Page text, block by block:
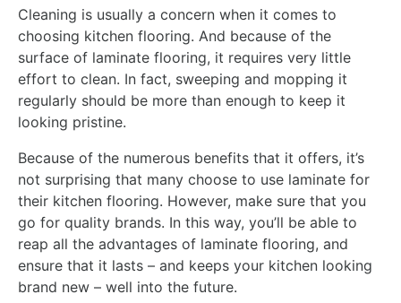
Cleaning is usually a concern when it comes to
choosing kitchen flooring. And because of the
surface of laminate flooring, it requires very little
effort to clean. In fact, sweeping and mopping it
regularly should be more than enough to keep it
looking pristine.
Because of the numerous benefits that it offers, it’s
not surprising that many choose to use laminate for
their kitchen flooring. However, make sure that you
go for quality brands. In this way, you’ll be able to
reap all the advantages of laminate flooring, and
ensure that it lasts – and keeps your kitchen looking
brand new – well into the future.